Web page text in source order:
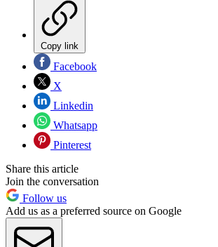
Copy link
Facebook
X
Linkedin
Whatsapp
Pinterest
Share this article
Join the conversation
Follow us
Add us as a preferred source on Google